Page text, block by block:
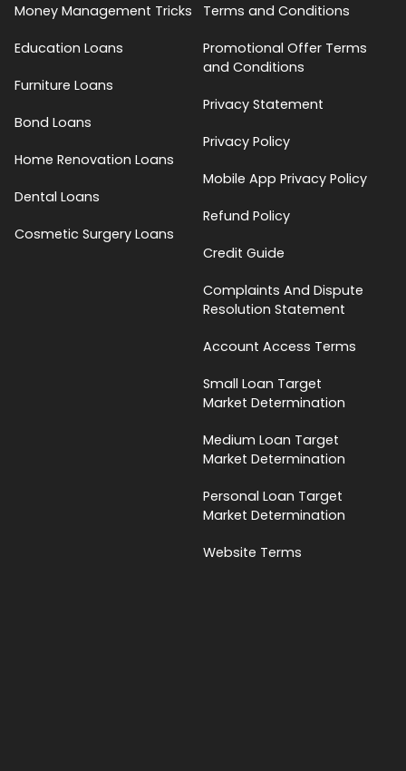
Money Management Tricks
Education Loans
Furniture Loans
Bond Loans
Home Renovation Loans
Dental Loans
Cosmetic Surgery Loans
Terms and Conditions
Promotional Offer Terms
and Conditions
Privacy Statement
Privacy Policy
Mobile App Privacy Policy
Refund Policy
Credit Guide
Complaints And Dispute
Resolution Statement
Account Access Terms
Small Loan Target
Market Determination
Medium Loan Target
Market Determination
Personal Loan Target
Market Determination
Website Terms